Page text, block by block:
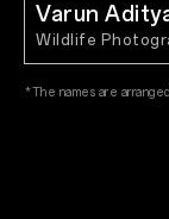
Varun
Wildlife
*The names are